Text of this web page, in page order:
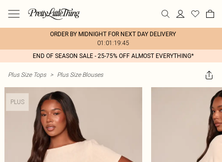
ORDER BY MIDNIGHT FOR NEXT DAY DELIVERY
01:01:19:45
END OF SEASON SALE - 25-75% OFF ALMOST EVERYTHING*
Plus Size Tops > Plus Size Blouses
PLUS